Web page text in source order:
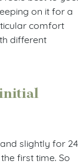
on it for a
comfort
different
slightly for 24
first time. So